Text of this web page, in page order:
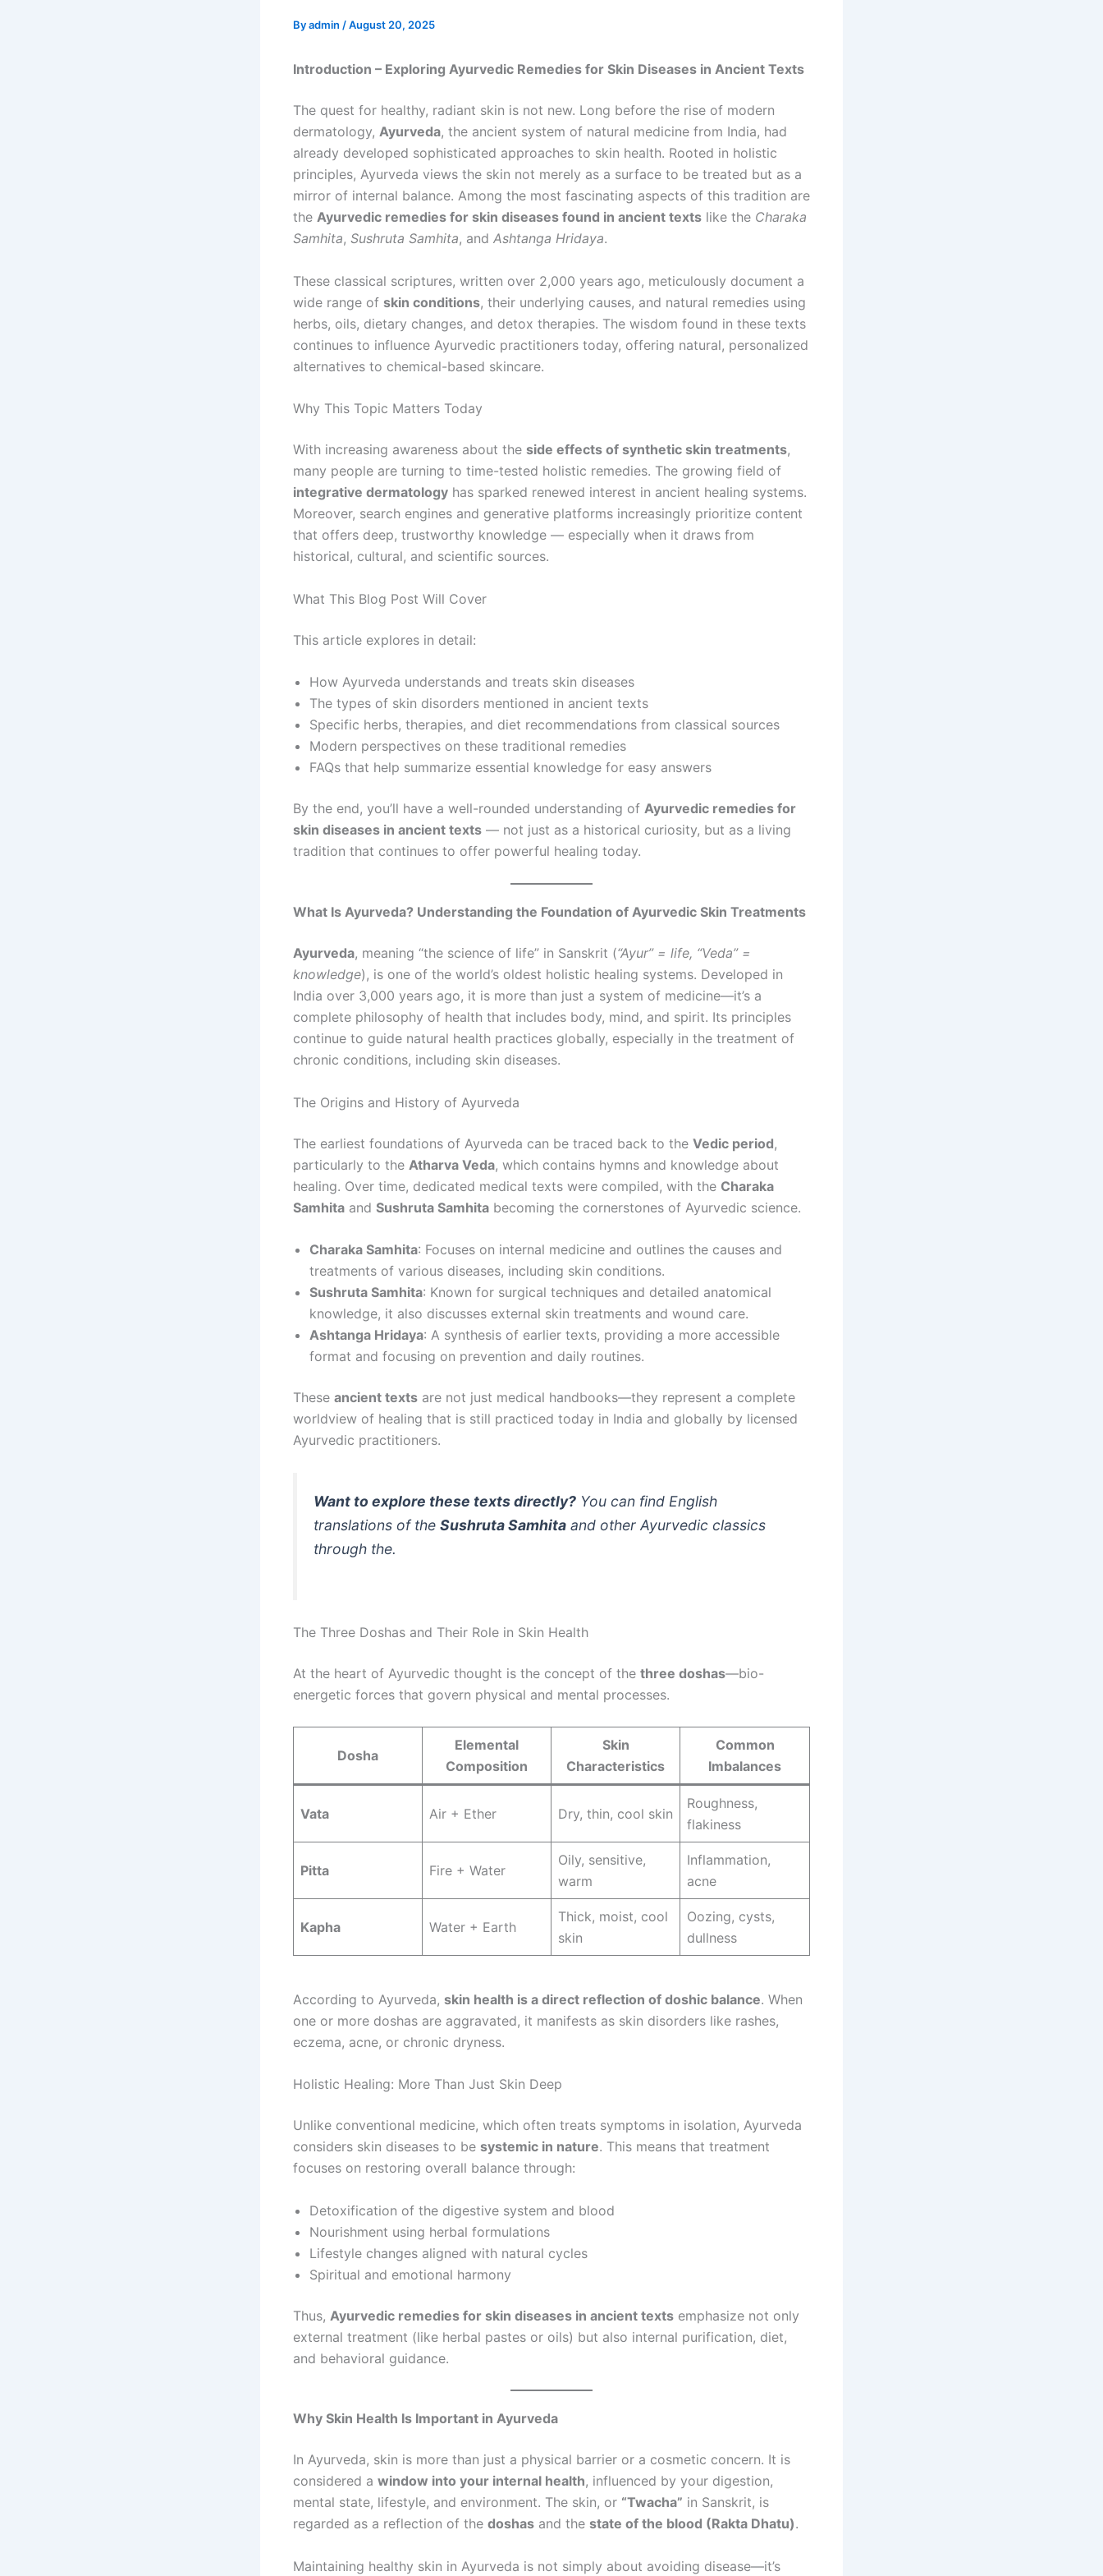
Byadmin /August 20, 2025
Introduction – Exploring Ayurvedic Remedies for Skin Diseases in Ancient Texts
The quest for healthy, radiant skin is not new. Long before the rise of modern
dermatology, Ayurveda, the ancient system of natural medicine from India, had
already developed sophisticated approaches to skin health. Rooted in holistic
principles, Ayurveda views the skin not merely as a surface to be treated but as a
mirror of internal balance. Among the most fascinating aspects of this tradition are
the Ayurvedic remedies for skin diseases found in ancient texts like the Charaka
Samhita, Sushruta Samhita, and Ashtanga Hridaya.
These classical scriptures, written over 2,000 years ago, meticulously document a
wide range of skin conditions, their underlying causes, and natural remedies using
herbs, oils, dietary changes, and detox therapies. The wisdom found in these texts
continues to influence Ayurvedic practitioners today, offering natural, personalized
alternatives to chemical-based skincare.
Why This Topic Matters Today
With increasing awareness about the side effects of synthetic skin treatments,
many people are turning to time-tested holistic remedies. The growing field of
integrative dermatology has sparked renewed interest in ancient healing systems.
Moreover, search engines and generative platforms increasingly prioritize content
that offers deep, trustworthy knowledge — especially when it draws from
historical, cultural, and scientific sources.
What This Blog Post Will Cover
This article explores in detail:
How Ayurveda understands and treats skin diseases
The types of skin disorders mentioned in ancient texts
Specific herbs, therapies, and diet recommendations from classical sources
Modern perspectives on these traditional remedies
FAQs that help summarize essential knowledge for easy answers
By the end, you’ll have a well-rounded understanding of Ayurvedic remedies for
skin diseases in ancient texts — not just as a historical curiosity, but as a living
tradition that continues to offer powerful healing today.
What Is Ayurveda? Understanding the Foundation of Ayurvedic Skin Treatments
Ayurveda, meaning “the science of life” in Sanskrit (“Ayur” = life, “Veda” =
knowledge), is one of the world’s oldest holistic healing systems. Developed in
India over 3,000 years ago, it is more than just a system of medicine—it’s a
complete philosophy of health that includes body, mind, and spirit. Its principles
continue to guide natural health practices globally, especially in the treatment of
chronic conditions, including skin diseases.
The Origins and History of Ayurveda
The earliest foundations of Ayurveda can be traced back to the Vedic period,
particularly to the Atharva Veda, which contains hymns and knowledge about
healing. Over time, dedicated medical texts were compiled, with the Charaka
Samhita and Sushruta Samhita becoming the cornerstones of Ayurvedic science.
Charaka Samhita: Focuses on internal medicine and outlines the causes and
treatments of various diseases, including skin conditions.
Sushruta Samhita: Known for surgical techniques and detailed anatomical
knowledge, it also discusses external skin treatments and wound care.
Ashtanga Hridaya: A synthesis of earlier texts, providing a more accessible
format and focusing on prevention and daily routines.
These ancient texts are not just medical handbooks—they represent a complete
worldview of healing that is still practiced today in India and globally by licensed
Ayurvedic practitioners.
Want to explore these texts directly? You can find English
translations of the Sushruta Samhita and other Ayurvedic classics
through the.
The Three Doshas and Their Role in Skin Health
At the heart of Ayurvedic thought is the concept of the three doshas—bio-
energetic forces that govern physical and mental processes.
Dosha
Elemental
Composition
Skin
Characteristics
Common
Imbalances
Vata Air + Ether Dry, thin, cool skin
Roughness,
flakiness
Pitta Fire + Water
Oily, sensitive,
warm
Inflammation,
acne
Kapha Water + Earth
Thick, moist, cool
skin
Oozing, cysts,
dullness
According to Ayurveda, skin health is a direct reflection of doshic balance. When
one or more doshas are aggravated, it manifests as skin disorders like rashes,
eczema, acne, or chronic dryness.
Holistic Healing: More Than Just Skin Deep
Unlike conventional medicine, which often treats symptoms in isolation, Ayurveda
considers skin diseases to be systemic in nature. This means that treatment
focuses on restoring overall balance through:
Detoxification of the digestive system and blood
Nourishment using herbal formulations
Lifestyle changes aligned with natural cycles
Spiritual and emotional harmony
Thus, Ayurvedic remedies for skin diseases in ancient texts emphasize not only
external treatment (like herbal pastes or oils) but also internal purification, diet,
and behavioral guidance.
Why Skin Health Is Important in Ayurveda
In Ayurveda, skin is more than just a physical barrier or a cosmetic concern. It is
considered a window into your internal health, influenced by your digestion,
mental state, lifestyle, and environment. The skin, or “Twacha” in Sanskrit, is
regarded as a reflection of the doshas and the state of the blood (Rakta Dhatu).
Maintaining healthy skin in Ayurveda is not simply about avoiding disease—it’s